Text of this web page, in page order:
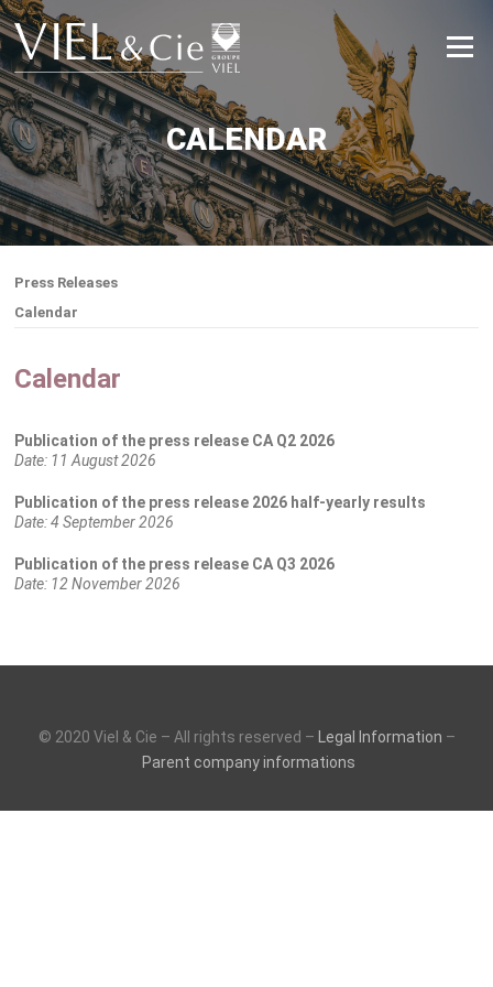
Skip
to
content
Menu
CALENDAR
Calendar
Publication of the press release CA Q2 2026
Date: 11 August 2026
Publication of the press release 2026 half-yearly results
Date:4 September 2026
Publication of the press release CA Q3 2026
Date: 12 November 2026
Press Releases
Calendar
© 2020 Viel & Cie – All rights reserved – Legal Information –
Parent company informations